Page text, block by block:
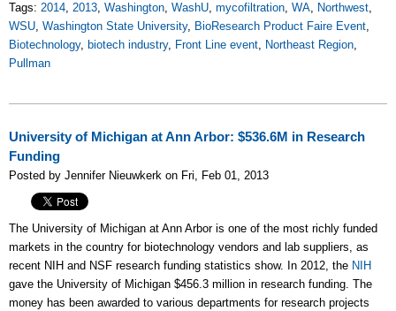
Tags: 2014, 2013, Washington, WashU, mycofiltration, WA, Northwest,
WSU, Washington State University, BioResearch Product Faire Event,
Biotechnology, biotech industry, Front Line event, Northeast Region,
Pullman
University of Michigan at Ann Arbor: $536.6M in Research
Funding
Posted by Jennifer Nieuwkerk on Fri, Feb 01, 2013
The University of Michigan at Ann Arbor is one of the most richly funded
markets in the country for biotechnology vendors and lab suppliers, as
recent NIH and NSF research funding statistics show. In 2012, the NIH
gave the University of Michigan $456.3 million in research funding. The
money has been awarded to various departments for research projects